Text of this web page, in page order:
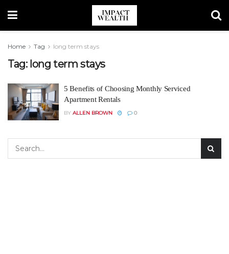
Home Tag long term stays
Tag: long term stays
5 Benefits of Choosing Monthly Serviced
Apartment Rentals
BY ALLEN BROWN 0